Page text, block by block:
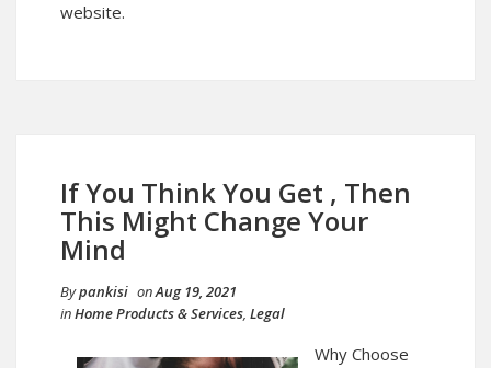
website.
If You Think You Get , Then
This Might Change Your
Mind
Bypankisi onAug 19, 2021
inHome Products & Services, Legal
Why Choose